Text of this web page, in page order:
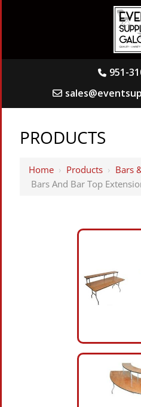
951-
PRODUCTS
Home › Products › Bars
Bars And Bar Top